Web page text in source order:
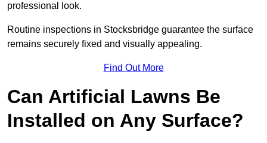
professional look.
Routine inspections in Stocksbridge guarantee the surface
remains securely fixed and visually appealing.
Find Out More
Can Artificial Lawns Be
Installed on Any Surface?